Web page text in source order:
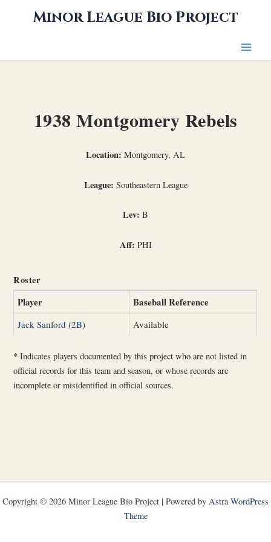
Minor League Bio Project
1938 Montgomery Rebels
Location: Montgomery, AL
League: Southeastern League
Lev: B
Aff: PHI
Roster
Player Baseball Reference
Jack Sanford (2B) Available
* Indicates players documented by this project who are not listed in
official records for this team and season, or whose records are
incomplete or misidentified in official sources.
Copyright © 2026 Minor League Bio Project | Powered by Astra WordPress
Theme